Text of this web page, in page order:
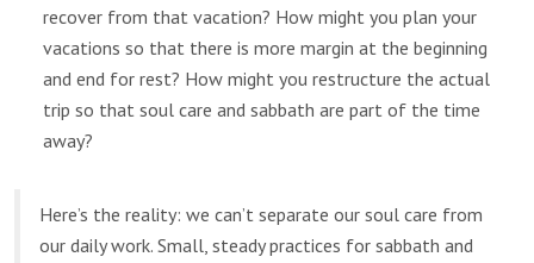
recover from that vacation? How might you plan your
vacations so that there is more margin at the beginning
and end for rest? How might you restructure the actual
trip so that soul care and sabbath are part of the time
away?
Here’s the reality: we can’t separate our soul care from
our daily work. Small, steady practices for sabbath and